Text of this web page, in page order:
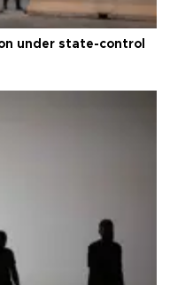
under state-control